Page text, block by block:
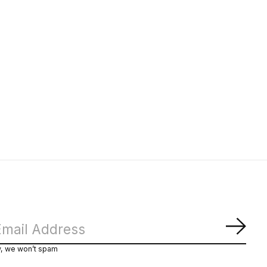
we won’t spam